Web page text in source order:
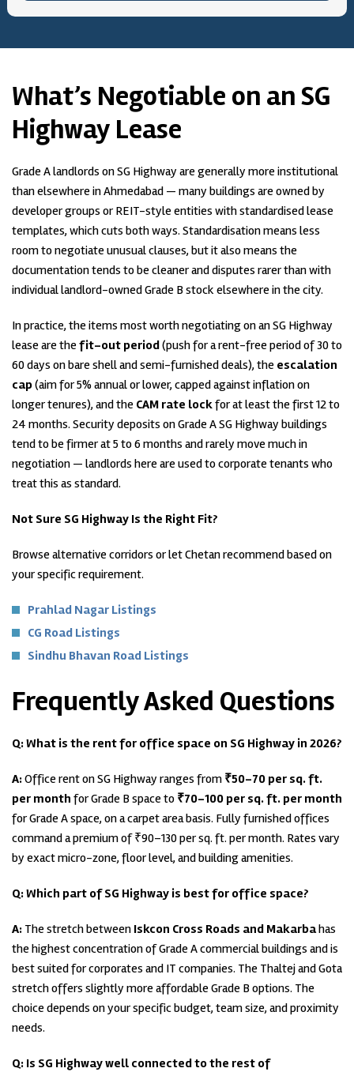
What’s Negotiable on an SG
Highway Lease
Grade A landlords on SG Highway are generally more institutional
than elsewhere in Ahmedabad — many buildings are owned by
developer groups or REIT-style entities with standardised lease
templates, which cuts both ways. Standardisation means less
room to negotiate unusual clauses, but it also means the
documentation tends to be cleaner and disputes rarer than with
individual landlord-owned Grade B stock elsewhere in the city.
In practice, the items most worth negotiating on an SG Highway
lease are the fit-out period(push for a rent-free period of 30 to
60 days on bare shell and semi-furnished deals), the escalation
cap(aim for 5% annual or lower, capped against inflation on
longer tenures), and the CAM rate lockfor at least the first 12 to
24 months. Security deposits on Grade A SG Highway buildings
tend to be firmer at 5 to 6 months and rarely move much in
negotiation — landlords here are used to corporate tenants who
treat this as standard.
Not Sure SG Highway Is the Right Fit?
Browse alternative corridors or let Chetan recommend based on
your specific requirement.
Prahlad Nagar Listings
CG Road Listings
Sindhu Bhavan Road Listings
Frequently Asked Questions
Q: What is the rent for office space on SG Highway in 2026?
A:Office rent on SG Highway ranges from ₹50–70 per sq. ft.
per month for Grade B space to ₹70–100 per sq. ft. per month
for Grade A space, on a carpet area basis. Fully furnished offices
command a premium of ₹90–130 per sq. ft. per month. Rates vary
by exact micro-zone, floor level, and building amenities.
Q: Which part of SG Highway is best for office space?
A: The stretch between Iskcon Cross Roads and Makarbahas
the highest concentration of Grade A commercial buildings and is
best suited for corporates and IT companies. The Thaltej and Gota
stretch offers slightly more affordable Grade B options. The
choice depends on your specific budget, team size, and proximity
needs.
Q: Is SG Highway well connected to the rest of